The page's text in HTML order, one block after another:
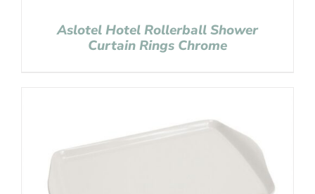
Aslotel Hotel Rollerball Shower
Curtain Rings Chrome